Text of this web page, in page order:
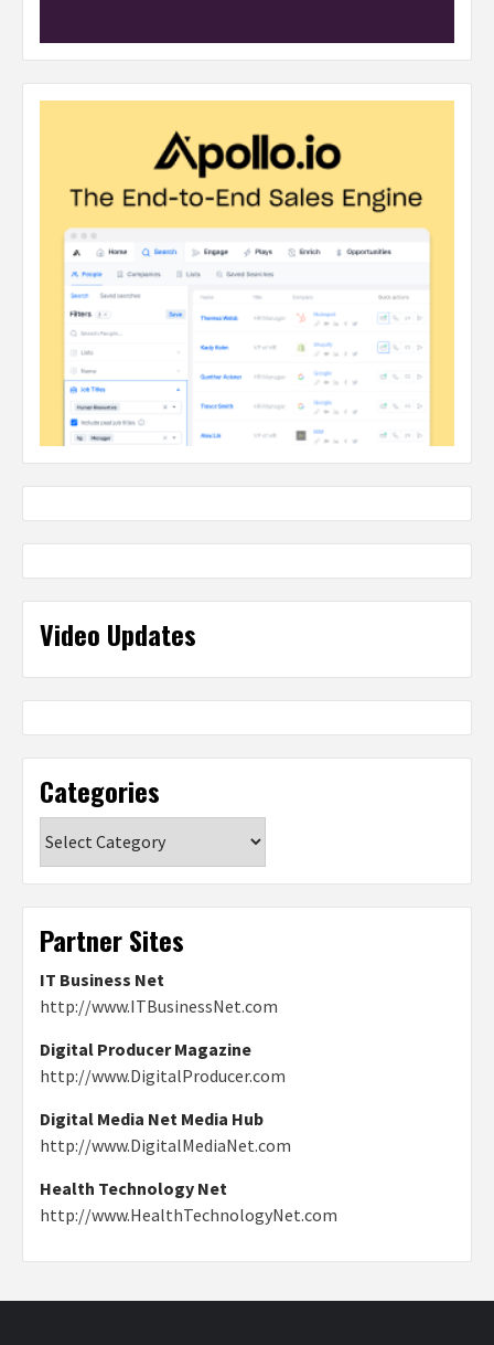
Video Updates
Categories
Partner Sites
IT Business Net
http://www.ITBusinessNet.com
Digital Producer Magazine
http://www.DigitalProducer.com
Digital Media Net Media Hub
http://www.DigitalMediaNet.com
Health Technology Net
http://www.HealthTechnologyNet.com